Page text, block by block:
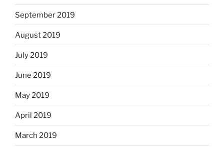
September 2019
August 2019
July 2019
June 2019
May 2019
April 2019
March 2019